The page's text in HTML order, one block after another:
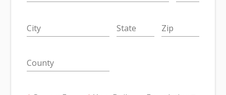
City State Zip
County